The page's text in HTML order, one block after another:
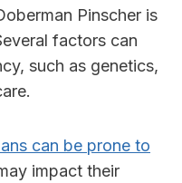
Pinscher is
factors can
such as genetics,
can be prone to
impact their